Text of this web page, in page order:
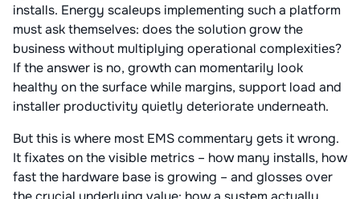
installs. Energy scaleups implementing such a platform
must ask themselves: does the solution grow the
business without multiplying operational complexities?
If the answer is no, growth can momentarily look
healthy on the surface while margins, support load and
installer productivity quietly deteriorate underneath.
But this is where most EMS commentary gets it wrong.
It fixates on the visible metrics – how many installs, how
fast the hardware base is growing – and glosses over